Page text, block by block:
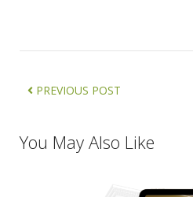
PREVIOUS POST
You May Also Like